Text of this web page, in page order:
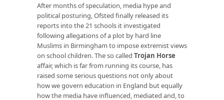
After months of speculation, media hype and
political posturing, Ofsted finally released its
reports into the 21 schools it investigated
following allegations of a plot by hard line
Muslims in Birmingham to impose extremist views
on school children. The so called Trojan Horse
affair, which is far from running its course, has
raised some serious questions not only about
how we govern education in England but equally
how the media have influenced, mediated and, to